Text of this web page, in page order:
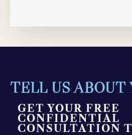
TELL US ABOUT
GET YOUR FREE
CONFIDENTIAL
CONSULTATION